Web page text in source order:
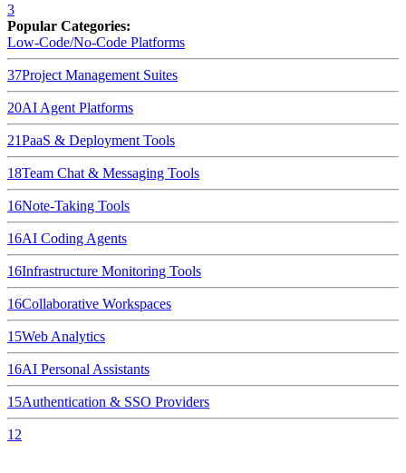
3
Popular Categories:
Low-Code/No-Code Platforms
37Project Management Suites
20AI Agent Platforms
21PaaS & Deployment Tools
18Team Chat & Messaging Tools
16Note-Taking Tools
16AI Coding Agents
16Infrastructure Monitoring Tools
16Collaborative Workspaces
15Web Analytics
16AI Personal Assistants
15Authentication & SSO Providers
12